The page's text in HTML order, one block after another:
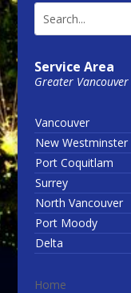
Service Area
Greater
Vancouver
New Westminster
Port Coquitlam
Surrey
North Vancouver
Port Moody
Delta
Home